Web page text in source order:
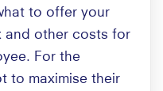
to offer your
and other costs for
For the
to maximise their